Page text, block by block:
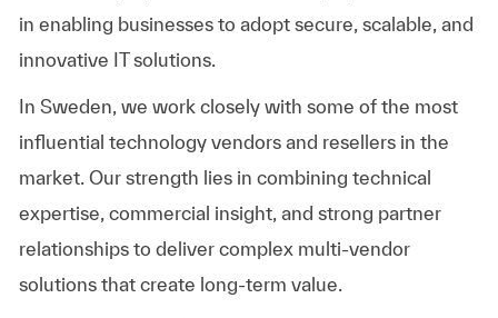
in enabling businesses to adopt secure, scalable, and
innovative IT solutions.
In Sweden, we work closely with some of the most
influential technology vendors and resellers in the
market. Our strength lies in combining technical
expertise, commercial insight, and strong partner
relationships to deliver complex multi-vendor
solutions that create long-term value.